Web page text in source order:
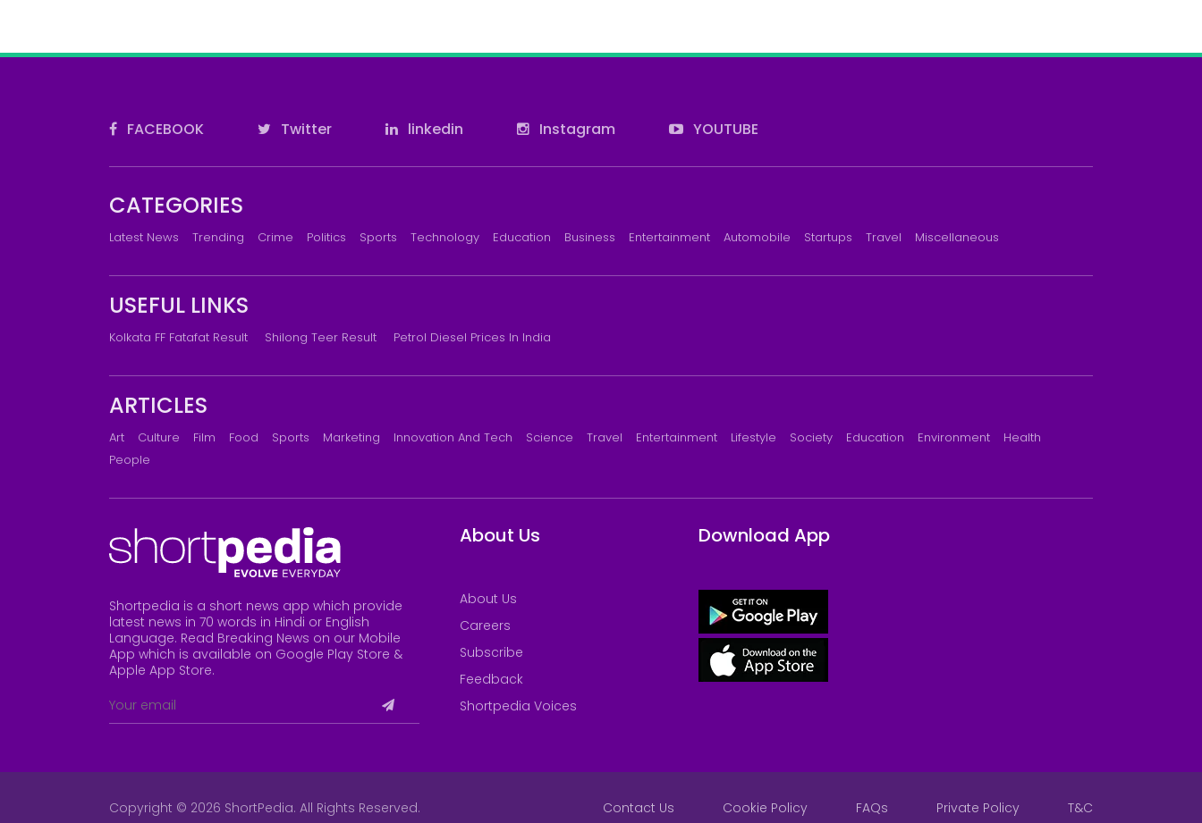
FACEBOOK Twitter linkedin Instagram YOUTUBE
CATEGORIES
Latest News Trending Crime Politics Sports Technology Education Business Entertainment Automobile Startups Travel Miscellaneous
USEFUL LINKS
Kolkata FF Fatafat Result Shilong Teer Result Petrol Diesel Prices In India
ARTICLES
Art Culture Film Food Sports Marketing Innovation And Tech Science Travel Entertainment Lifestyle Society Education Environment
Health
People
Shortpedia is a short news app which provide
latest news in 70 words in Hindi or English
Language. Read Breaking News on our Mobile
App which is available on Google Play Store &
Apple App Store.
About Us
About Us
Careers
Subscribe
Feedback
Shortpedia Voices
Download App
Copyright © 2026 ShortPedia. All Rights Reserved. Contact Us Cookie Policy FAQs Private Policy T&C